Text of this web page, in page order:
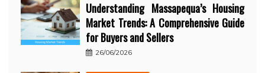
Understanding Massapequa’s Housing
Market Trends: A Comprehensive Guide
for Buyers and Sellers
26/06/2026